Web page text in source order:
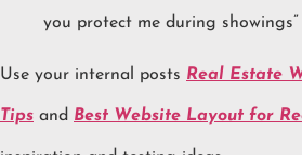
you protect me during showings”
Use your internal posts Real Estate
Tips and Best Website Layout for